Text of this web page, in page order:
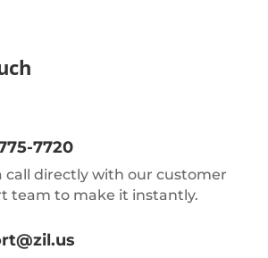
7720
call directly with our customer
team to make it instantly.